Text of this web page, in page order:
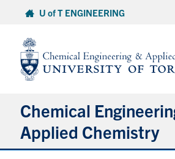
content
U of T ENGINEERING
Chemical
Applied Chemistry